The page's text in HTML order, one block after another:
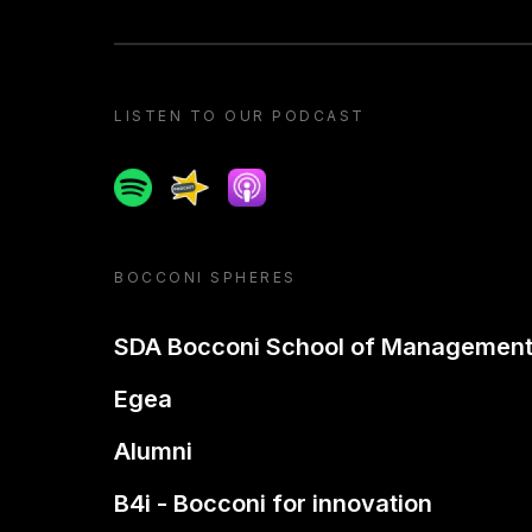
LISTEN TO OUR PODCAST
SpotifySpreakerApple podcast
BOCCONI SPHERES
SDA Bocconi School of Management
Egea
Alumni
B4i - Bocconi for innovation